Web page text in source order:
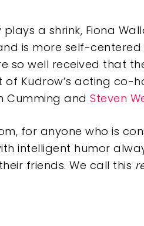
plays a shrink, Fiona
is more self-
so well received that
of Kudrow’s acting
Cumming and Steven
for anyone who is
intelligent humor
friends. We call this